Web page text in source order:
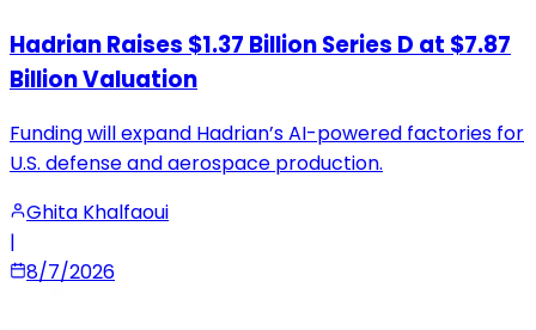
Hadrian Raises $1.37 Billion Series D at $7.87
Billion Valuation
Funding will expand Hadrian’s AI-powered factories for
U.S. defense and aerospace production.
Ghita Khalfaoui
|
8/7/2026